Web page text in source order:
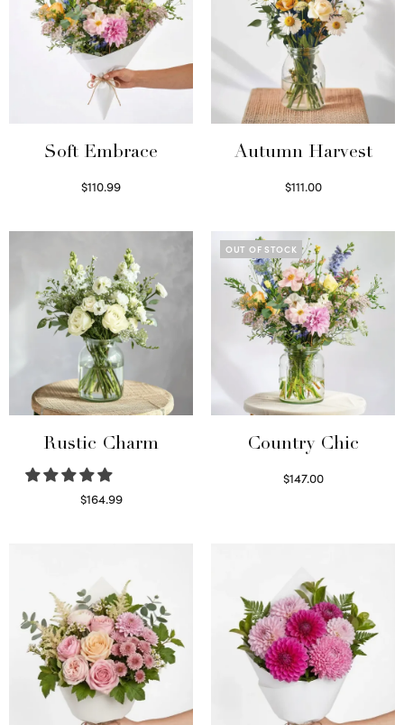
Soft Embrace
$110.99
Autumn Harvest
$111.00
Rustic Charm
$164.99
OUT OF STOCK
Country Chic
$147.00